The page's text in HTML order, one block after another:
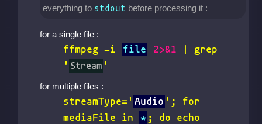
everything to stdout before processing it :
for a single file :
ffmpeg -i file 2>&1 | grep
' Stream '
for multiple files :
streamType=' Audio '; for
mediaFile in
* ; do echo